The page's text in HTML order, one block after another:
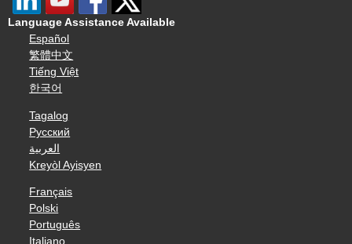
Language Assistance Available
Español
繁體中文
Tiếng Việt
한국어
Tagalog
Русский
العربية
Kreyòl Ayisyen
Français
Polski
Português
Italiano